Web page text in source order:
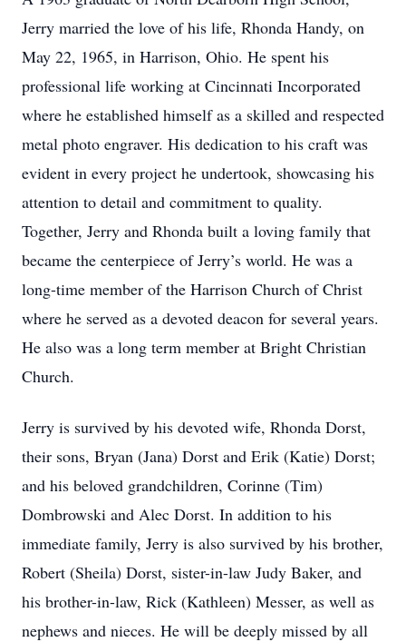
Jerry married the love of his life, Rhonda Handy, on
May 22, 1965, in Harrison, Ohio. He spent his
professional life working at Cincinnati Incorporated
where he established himself as a skilled and respected
metal photo engraver. His dedication to his craft was
evident in every project he undertook, showcasing his
attention to detail and commitment to quality.
Together, Jerry and Rhonda built a loving family that
became the centerpiece of Jerry’s world. He was a
long-time member of the Harrison Church of Christ
where he served as a devoted deacon for several years.
He also was a long term member at Bright Christian
Church.
Jerry is survived by his devoted wife, Rhonda Dorst,
their sons, Bryan (Jana) Dorst and Erik (Katie) Dorst;
and his beloved grandchildren, Corinne (Tim)
Dombrowski and Alec Dorst. In addition to his
immediate family, Jerry is also survived by his brother,
Robert (Sheila) Dorst, sister-in-law Judy Baker, and
his brother-in-law, Rick (Kathleen) Messer, as well as
nephews and nieces. He will be deeply missed by all